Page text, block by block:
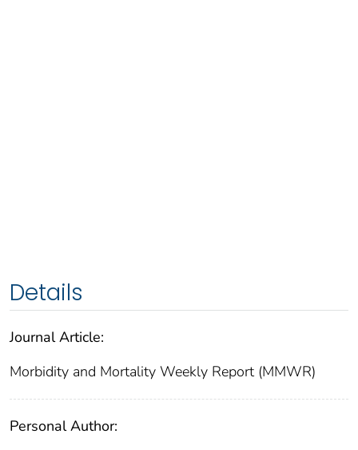
Details
Journal Article:
Morbidity and Mortality Weekly Report (MMWR)
Personal Author: